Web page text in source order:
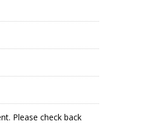
Please check back